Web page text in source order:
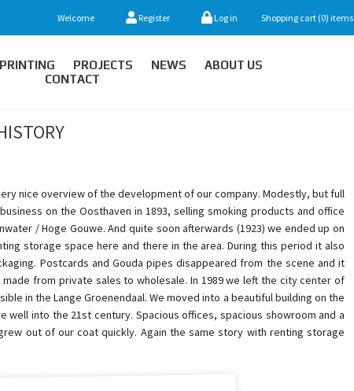
Welcome Register Log in Shopping cart (0) items
PRINTING PROJECTS NEWS
ABOUT US
CONTACT
nice overview of the development of our company. Modestly, but full
on the Oosthaven in 1893, selling smoking products and office
/ Hoge Gouwe. And quite soon afterwards (1923) we ended up on
storage space here and there in the area. During this period it also
Postcards and Gouda pipes disappeared from the scene and it
from private sales to wholesale. In 1989 we left the city center of
in the Lange Groenendaal. We moved into a beautiful building on the
into the 21st century. Spacious offices, spacious showroom and a
out of our coat quickly. Again the same story with renting storage